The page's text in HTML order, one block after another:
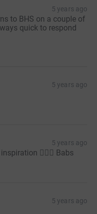
5 years ago
to BHS on a couple of
quick to respond
5 years ago
5 years ago
🏊‍♀️🙌 Babs
5 years ago